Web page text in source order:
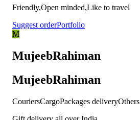
Friendly,Open minded,Like to travel
Suggest orderPortfolio
M
MujeebRahiman
MujeebRahiman
CouriersCargoPackages deliveryOthers